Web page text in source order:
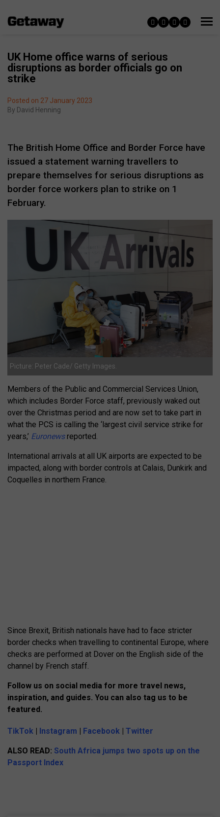
UK Home office warns of serious
disruptions as border officials go on
strike
Posted on 27 January 2023
By David Henning
The British Home Office and Border Force have
issued a statement warning travellers to
prepare themselves for serious disruptions as
border force workers plan to strike on 1
February.
Picture: Peter Cade/ Getty Images.
Members of the Public and Commercial Services Union,
which includes Border Force staff, previously waked out
over the Christmas period and are now set to take part in
what the PCS is calling the ‘largest civil service strike for
years,’ Euronewsreported.
International arrivals at all UK airports are expected to be
impacted, along with border controls at Calais, Dunkirk and
Coquelles in northern France.
Since Brexit, British nationals have had to face stricter
border checks when travelling to continental Europe, where
checks are performed at Dover on the English side of the
channel by French staff.
Follow us on social media for more travel news,
inspiration, and guides. You can also tag us to be
featured.
TikTok | Instagram | Facebook | Twitter
ALSO READ: South Africa jumps two spots up on the
Passport Index